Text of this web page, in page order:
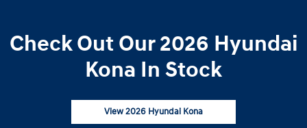
Check Out Our 2026 Hyundai
Kona In Stock
View 2026 Hyundai Kona